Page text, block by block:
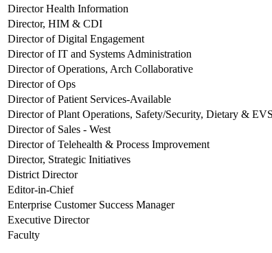
Director Health Information
Director, HIM & CDI
Director of Digital Engagement
Director of IT and Systems Administration
Director of Operations, Arch Collaborative
Director of Ops
Director of Patient Services-Available
Director of Plant Operations, Safety/Security, Dietary & EVS
Director of Sales - West
Director of Telehealth & Process Improvement
Director, Strategic Initiatives
District Director
Editor-in-Chief
Enterprise Customer Success Manager
Executive Director
Faculty